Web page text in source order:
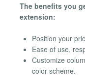
The benefits you
extension:
Position your
Ease of use,
Customize
color scheme.